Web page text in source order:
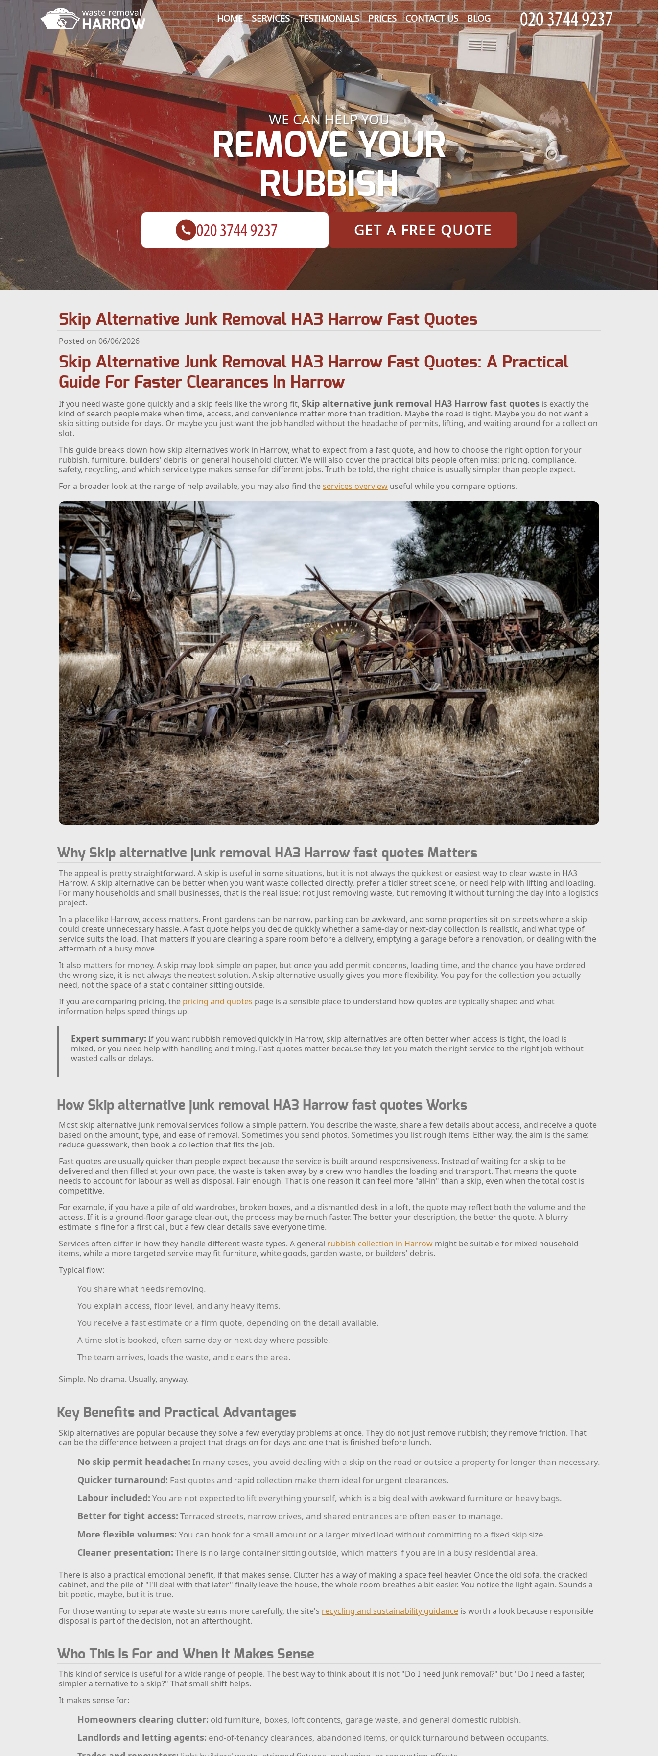
HOME SERVICES TESTIMONIALS PRICES CONTACT US BLOG
WE CAN HELP YOU
REMOVE YOUR
RUBBISH
GET A FREE QUOTE
Skip Alternative Junk Removal HA3 Harrow Fast Quotes
Posted on 06/06/2026
Skip Alternative Junk Removal HA3 Harrow Fast Quotes: A Practical
Guide For Faster Clearances In Harrow
If you need waste gone quickly and a skip feels like the wrong fit, Skip alternative junk removal HA3 Harrow fast quotes is exactly the
kind of search people make when time, access, and convenience matter more than tradition. Maybe the road is tight. Maybe you do not want a
skip sitting outside for days. Or maybe you just want the job handled without the headache of permits, lifting, and waiting around for a collection
slot.
This guide breaks down how skip alternatives work in Harrow, what to expect from a fast quote, and how to choose the right option for your
rubbish, furniture, builders' debris, or general household clutter. We will also cover the practical bits people often miss: pricing, compliance,
safety, recycling, and which service type makes sense for different jobs. Truth be told, the right choice is usually simpler than people expect.
For a broader look at the range of help available, you may also find theservices overview useful while you compare options.
Why Skip alternative junk removal HA3 Harrow fast quotes Matters
The appeal is pretty straightforward. A skip is useful in some situations, but it is not always the quickest or easiest way to clear waste in HA3
Harrow. A skip alternative can be better when you want waste collected directly, prefer a tidier street scene, or need help with lifting and loading.
For many households and small businesses, that is the real issue: not just removing waste, but removing it without turning the day into a logistics
project.
In a place like Harrow, access matters. Front gardens can be narrow, parking can be awkward, and some properties sit on streets where a skip
could create unnecessary hassle. A fast quote helps you decide quickly whether a same-day or next-day collection is realistic, and what type of
service suits the load. That matters if you are clearing a spare room before a delivery, emptying a garage before a renovation, or dealing with the
aftermath of a busy move.
It also matters for money. A skip may look simple on paper, but once you add permit concerns, loading time, and the chance you have ordered
the wrong size, it is not always the neatest solution. A skip alternative usually gives you more flexibility. You pay for the collection you actually
need, not the space of a static container sitting outside.
If you are comparing pricing, the pricing and quotes page is a sensible place to understand how quotes are typically shaped and what
information helps speed things up.
Expert summary: If you want rubbish removed quickly in Harrow, skip alternatives are often better when access is tight, the load is
mixed, or you need help with handling and timing. Fast quotes matter because they let you match the right service to the right job without
wasted calls or delays.
How Skip alternative junk removal HA3 Harrow fast quotes Works
Most skip alternative junk removal services follow a simple pattern. You describe the waste, share a few details about access, and receive a quote
based on the amount, type, and ease of removal. Sometimes you send photos. Sometimes you list rough items. Either way, the aim is the same:
reduce guesswork, then book a collection that fits the job.
Fast quotes are usually quicker than people expect because the service is built around responsiveness. Instead of waiting for a skip to be
delivered and then filled at your own pace, the waste is taken away by a crew who handles the loading and transport. That means the quote
needs to account for labour as well as disposal. Fair enough. That is one reason it can feel more "all-in" than a skip, even when the total cost is
competitive.
For example, if you have a pile of old wardrobes, broken boxes, and a dismantled desk in a loft, the quote may reflect both the volume and the
access. If it is a ground-floor garage clear-out, the process may be much faster. The better your description, the better the quote. A blurry
estimate is fine for a first call, but a few clear details save everyone time.
Services often differ in how they handle different waste types. A general rubbish collection in Harrow might be suitable for mixed household
items, while a more targeted service may fit furniture, white goods, garden waste, or builders' debris.
Typical flow:
You share what needs removing.
You explain access, floor level, and any heavy items.
You receive a fast estimate or a firm quote, depending on the detail available.
A time slot is booked, often same day or next day where possible.
The team arrives, loads the waste, and clears the area.
Simple. No drama. Usually, anyway.
Key Benefits and Practical Advantages
Skip alternatives are popular because they solve a few everyday problems at once. They do not just remove rubbish; they remove friction. That
can be the difference between a project that drags on for days and one that is finished before lunch.
No skip permit headache: In many cases, you avoid dealing with a skip on the road or outside a property for longer than necessary.
Quicker turnaround: Fast quotes and rapid collection make them ideal for urgent clearances.
Labour included: You are not expected to lift everything yourself, which is a big deal with awkward furniture or heavy bags.
Better for tight access: Terraced streets, narrow drives, and shared entrances are often easier to manage.
More flexible volumes: You can book for a small amount or a larger mixed load without committing to a fixed skip size.
Cleaner presentation: There is no large container sitting outside, which matters if you are in a busy residential area.
There is also a practical emotional benefit, if that makes sense. Clutter has a way of making a space feel heavier. Once the old sofa, the cracked
cabinet, and the pile of "I'll deal with that later" finally leave the house, the whole room breathes a bit easier. You notice the light again. Sounds a
bit poetic, maybe, but it is true.
For those wanting to separate waste streams more carefully, the site's recycling and sustainability guidance is worth a look because responsible
disposal is part of the decision, not an afterthought.
Who This Is For and When It Makes Sense
This kind of service is useful for a wide range of people. The best way to think about it is not "Do I need junk removal?" but "Do I need a faster,
simpler alternative to a skip?" That small shift helps.
It makes sense for:
Homeowners clearing clutter: old furniture, boxes, loft contents, garage waste, and general domestic rubbish.
Landlords and letting agents: end-of-tenancy clearances, abandoned items, or quick turnaround between occupants.